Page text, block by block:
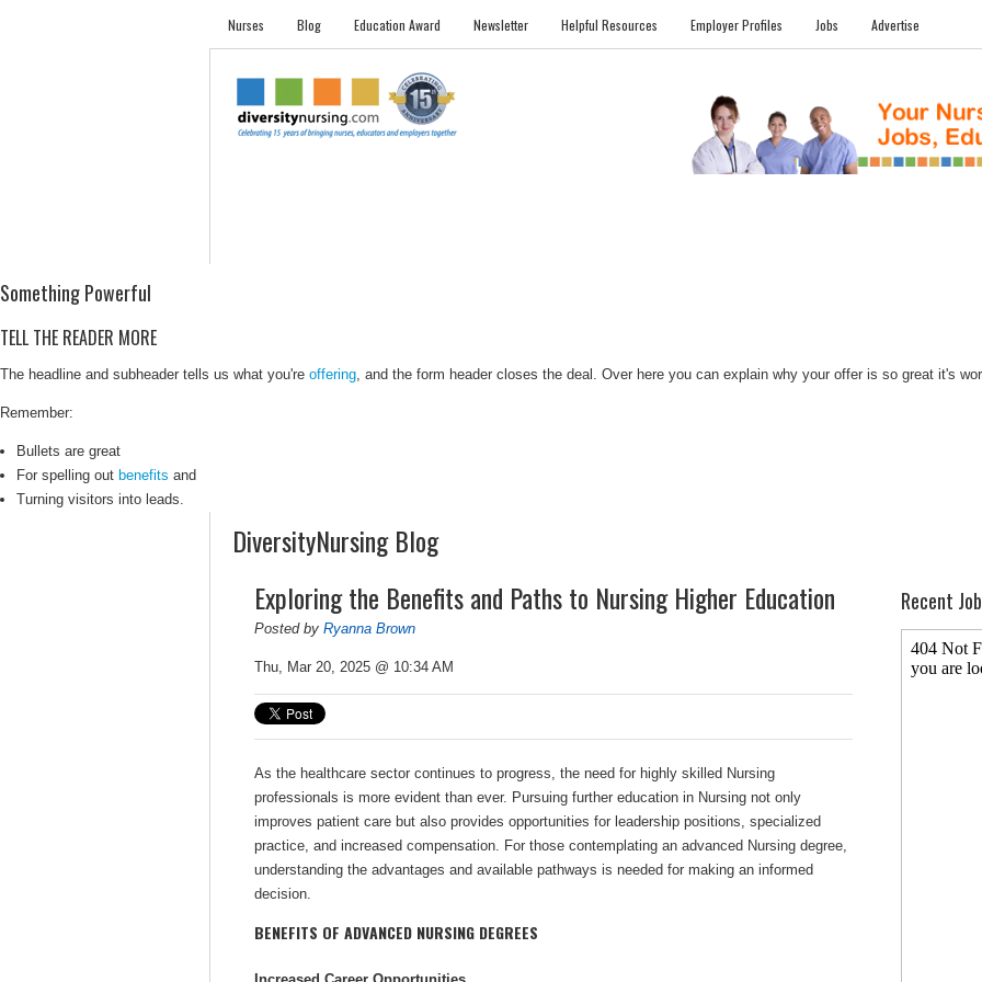
Nurses Blog Education Award Newsletter Helpful Resources Employer Profiles Jobs Advertise
Something Powerful
TELL THE READER MORE
The headline and subheader tells us what you're offering , and the form header closes the deal. Over here you can explain why your offer is so great it's
Remember:
Bullets are great
For spelling out benefits and
Turning visitors into leads.
DiversityNursing Blog
Exploring the Benefits and Paths to Nursing Higher Education
Posted by Ryanna Brown
Thu, Mar 20, 2025 @ 10:34 AM
As the healthcare sector continues to progress, the need for highly skilled Nursing
professionals is more evident than ever. Pursuing further education in Nursing not only
improves patient care but also provides opportunities for leadership positions, specialized
practice, and increased compensation. For those contemplating an advanced Nursing degree,
understanding the advantages and available pathways is needed for making an informed
decision.
BENEFITS OF ADVANCED NURSING DEGREES
Recent